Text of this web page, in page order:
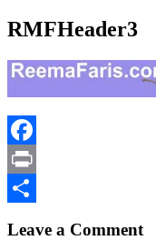
RMFHeader3
Facebook
Print
Leave a Comment